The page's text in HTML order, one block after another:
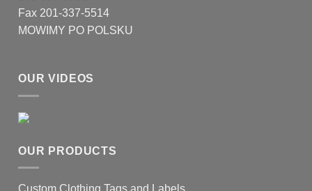
Fax 201-337-5514
MOWIMY PO POLSKU
OUR VIDEOS
OUR PRODUCTS